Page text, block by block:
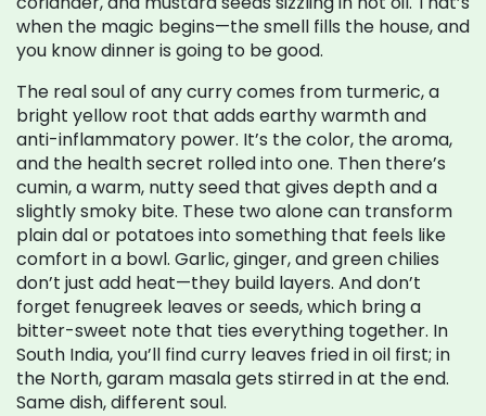
when the magic begins—the smell fills the house, and
you know dinner is going to be good.
The real soul of any curry comes from turmeric,a
bright yellow root that adds earthy warmth and
anti-inflammatory power. It’s the color, the aroma,
and the health secret rolled into one. Then there’s
cumin,a warm, nutty seed that gives depth and a
slightly smoky bite. These two alone can transform
plain dal or potatoes into something that feels like
comfort in a bowl. Garlic, ginger, and green chilies
don’t just add heat—they build layers. And don’t
forget fenugreek leaves or seeds, which bring a
bitter-sweet note that ties everything together. In
South India, you’ll find curry leaves fried in oil first; in
the North, garam masala gets stirred in at the end.
Same dish, different soul.